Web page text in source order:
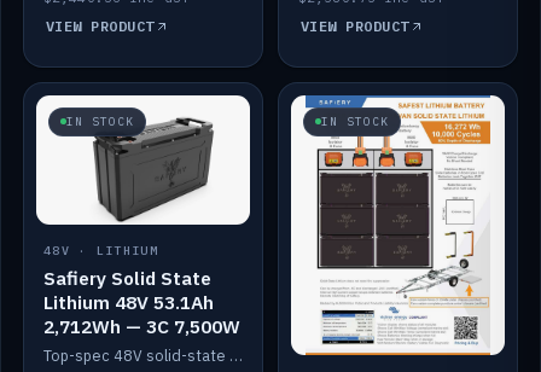
VIEW PRODUCT VIEW PRODUCT
IN STOCK
48V · LITHIUM
Safiery Solid State
Lithium 48V 53.1Ah
2,712Wh — 3C 7,500W
Top-spec 48V solid-state pack with a 3C (150A) BMS — 7,500W discharge for high-power marine drive.
IN STOCK